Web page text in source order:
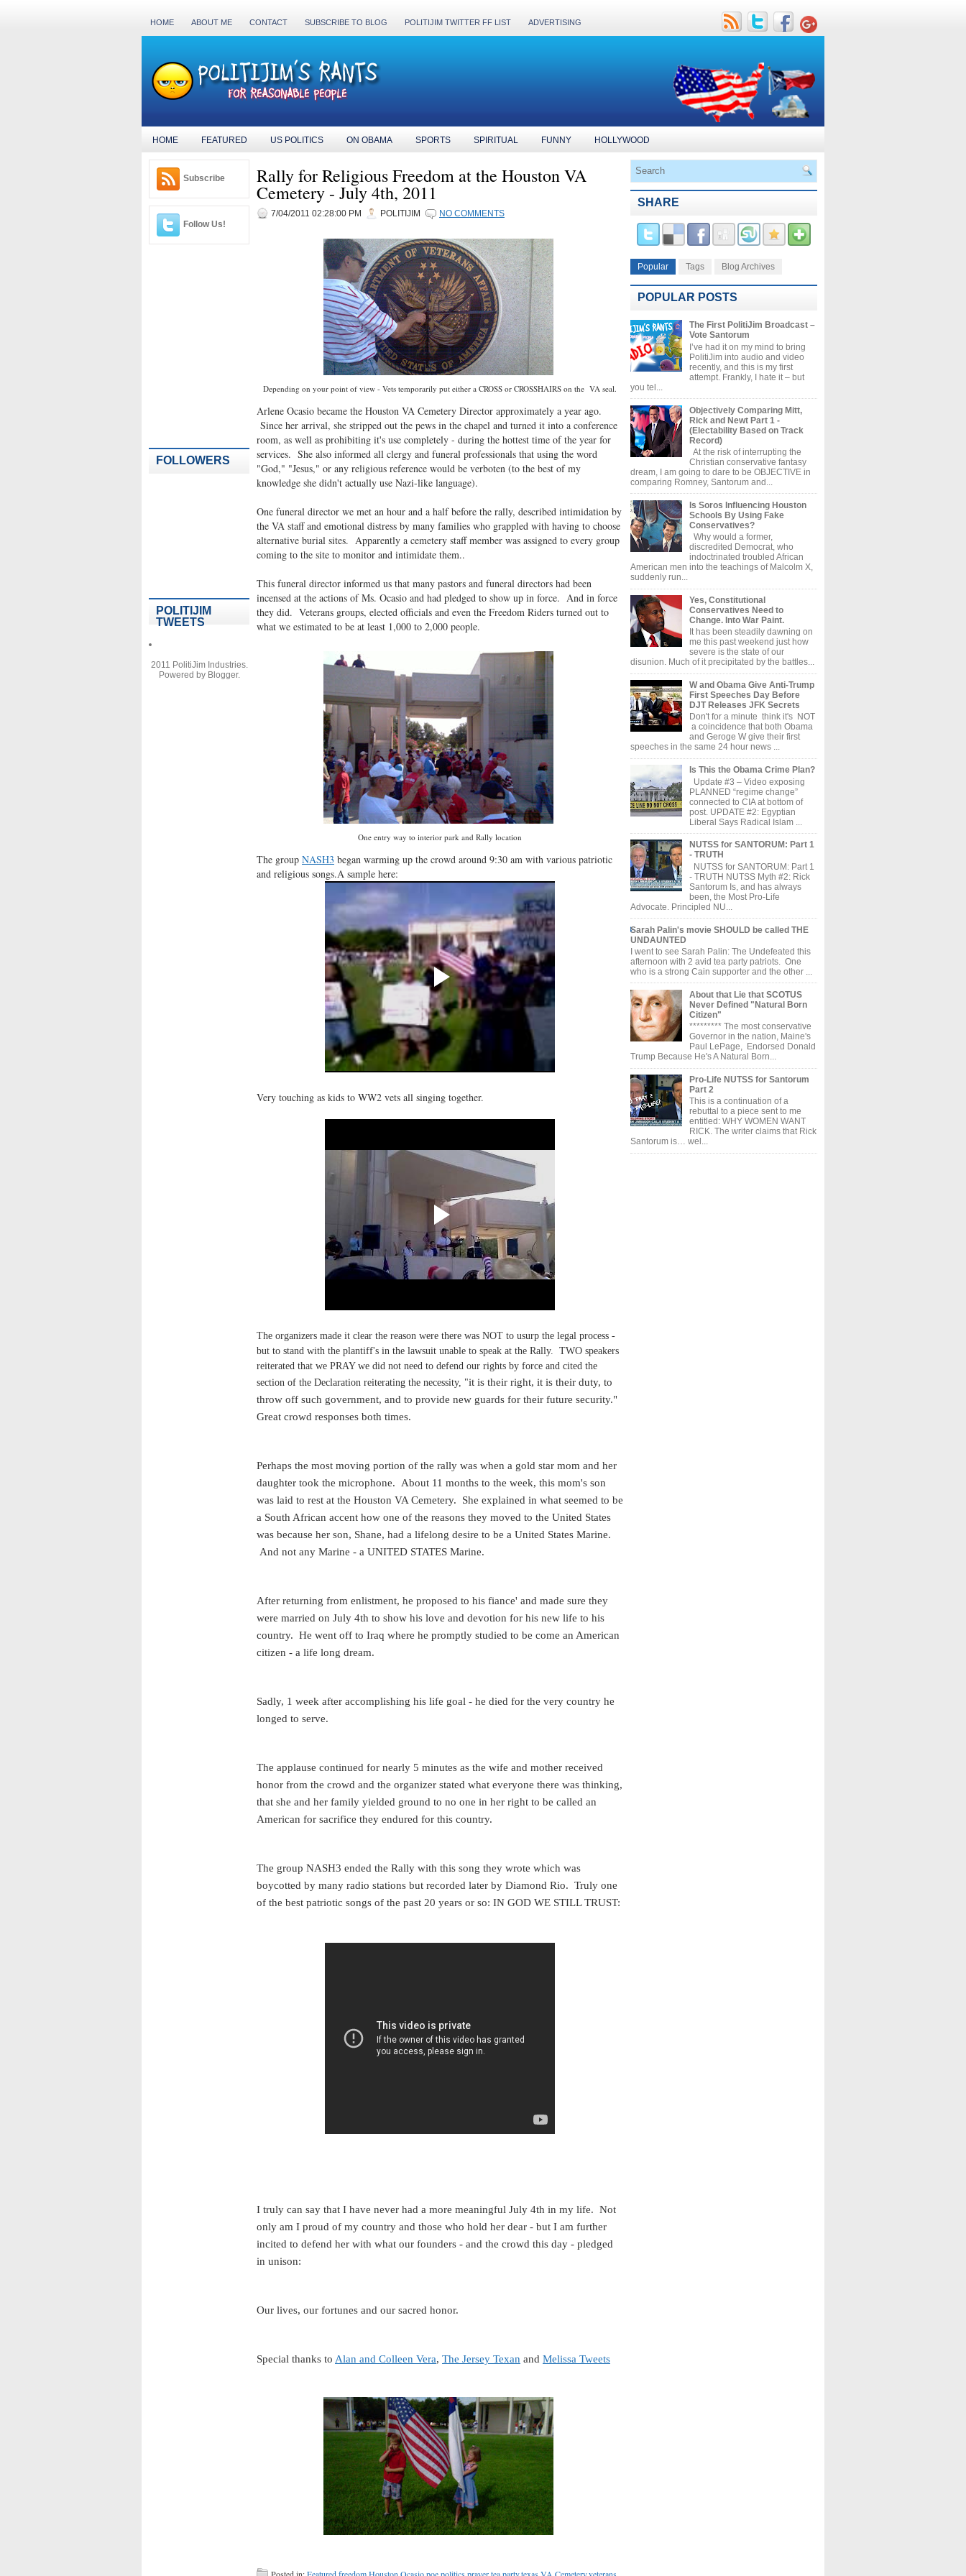
HOME ABOUT ME CONTACT SUBSCRIBE TO BLOG POLITIJIM TWITTER FF LIST ADVERTISING
HOME FEATURED US POLITICS ON OBAMA SPORTS SPIRITUAL FUNNY HOLLYWOOD
Subscribe
Follow Us!
FOLLOWERS
POLITIJIM
TWEETS
2011 PolitiJim Industries.
Powered by Blogger.
Rally for Religious Freedom at the Houston VA
Cemetery - July 4th, 2011
7/04/2011 02:28:00 PM POLITIJIM NO COMMENTS
Depending on your point of view - Vets temporarily put either a CROSS or CROSSHAIRS on the VA seal.
Arlene Ocasio became the Houston VA Cemetery Director approximately a year ago.
Since her arrival, she stripped out the pews in the chapel and turned it into a conference
room, as well as prohibiting it's use completely - during the hottest time of the year for
services. She also informed all clergy and funeral professionals that using the word
"God," "Jesus," or any religious reference would be verboten (to the best of my
knowledge she didn't actually use Nazi-like language).
One funeral director we met an hour and a half before the rally, described intimidation by
the VA staff and emotional distress by many families who grappled with having to choose
alternative burial sites. Apparently a cemetery staff member was assigned to every group
coming to the site to monitor and intimidate them..
This funeral director informed us that many pastors and funeral directors had been
incensed at the actions of Ms. Ocasio and had pledged to show up in force. And in force
they did. Veterans groups, elected officials and even the Freedom Riders turned out to
what we estimated to be at least 1,000 to 2,000 people.
One entry way to interior park and Rally location
The group NASH3 began warming up the crowd around 9:30 am with various patriotic
and religious songs.A sample here:
Very touching as kids to WW2 vets all singing together.
The organizers made it clear the reason were there was NOT to usurp the legal process -
but to stand with the plantiff's in the lawsuit unable to speak at the Rally. TWO speakers
reiterated that we PRAY we did not need to defend our rights by force and cited the
section of the Declaration reiterating the necessity, "it is their right, it is their duty, to
throw off such government, and to provide new guards for their future security."
Great crowd responses both times.
Perhaps the most moving portion of the rally was when a gold star mom and her
daughter took the microphone. About 11 months to the week, this mom's son
was laid to rest at the Houston VA Cemetery. She explained in what seemed to be
a South African accent how one of the reasons they moved to the United States
was because her son, Shane, had a lifelong desire to be a United States Marine.
And not any Marine - a UNITED STATES Marine.
After returning from enlistment, he proposed to his fiance' and made sure they
were married on July 4th to show his love and devotion for his new life to his
country. He went off to Iraq where he promptly studied to be come an American
citizen - a life long dream.
Sadly, 1 week after accomplishing his life goal - he died for the very country he
longed to serve.
The applause continued for nearly 5 minutes as the wife and mother received
honor from the crowd and the organizer stated what everyone there was thinking,
that she and her family yielded ground to no one in her right to be called an
American for sacrifice they endured for this country.
The group NASH3 ended the Rally with this song they wrote which was
boycotted by many radio stations but recorded later by Diamond Rio. Truly one
of the best patriotic songs of the past 20 years or so: IN GOD WE STILL TRUST:
I truly can say that I have never had a more meaningful July 4th in my life. Not
only am I proud of my country and those who hold her dear - but I am further
incited to defend her with what our founders - and the crowd this day - pledged
in unison:
Our lives, our fortunes and our sacred honor.
Special thanks to Alan and Colleen Vera, The Jersey Texan and Melissa Tweets
SHARE
Popular Tags Blog Archives
POPULAR POSTS
The First PolitiJim Broadcast –
Vote Santorum
I’ve had it on my mind to bring
PolitiJim into audio and video
recently, and this is my first
attempt. Frankly, I hate it – but
you tel...
Objectively Comparing Mitt,
Rick and Newt Part 1 -
(Electability Based on Track
Record)
At the risk of interrupting the
Christian conservative fantasy
dream, I am going to dare to be OBJECTIVE in
comparing Romney, Santorum and...
Is Soros Influencing Houston
Schools By Using Fake
Conservatives?
Why would a former,
discredited Democrat, who
indoctrinated troubled African
American men into the teachings of Malcolm X,
suddenly run...
Yes, Constitutional
Conservatives Need to
Change. Into War Paint.
It has been steadily dawning on
me this past weekend just how
severe is the state of our
disunion. Much of it precipitated by the battles...
W and Obama Give Anti-Trump
First Speeches Day Before
DJT Releases JFK Secrets
Don't for a minute think it's NOT
a coincidence that both Obama
and Geroge W give their first
speeches in the same 24 hour news ...
Is This the Obama Crime Plan?
Update #3 – Video exposing
PLANNED “regime change”
connected to CIA at bottom of
post. UPDATE #2: Egyptian
Liberal Says Radical Islam ...
NUTSS for SANTORUM: Part 1
- TRUTH
NUTSS for SANTORUM: Part 1
- TRUTH NUTSS Myth #2: Rick
Santorum Is, and has always
been, the Most Pro-Life
Advocate. Principled NU...
Sarah Palin's movie SHOULD be called THE
UNDAUNTED
I went to see Sarah Palin: The Undefeated this
afternoon with 2 avid tea party patriots. One
who is a strong Cain supporter and the other ...
About that Lie that SCOTUS
Never Defined "Natural Born
Citizen"
********* The most conservative
Governor in the nation, Maine's
Paul LePage, Endorsed Donald
Trump Because He's A Natural Born...
Pro-Life NUTSS for Santorum
Part 2
This is a continuation of a
rebuttal to a piece sent to me
entitled: WHY WOMEN WANT
RICK. The writer claims that Rick
Santorum is… wel...